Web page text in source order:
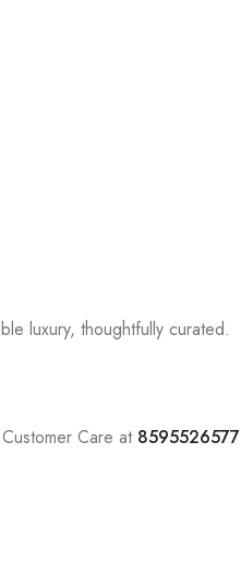
luxury, thoughtfully curated.
Care at 8595526577